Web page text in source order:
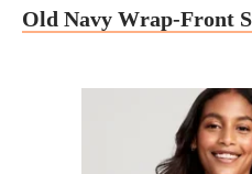
Old Navy Wrap-Front